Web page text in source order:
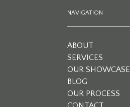
NAVIGATION
ABOUT
SERVICES
OUR SHOWCASE
BLOG
OUR PROCESS